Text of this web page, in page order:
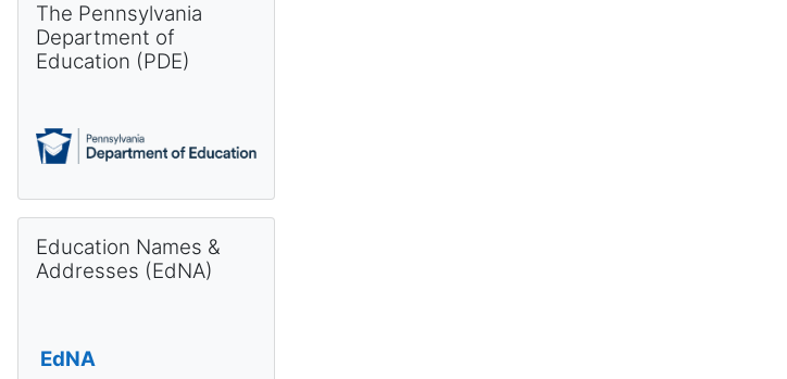
The Pennsylvania
Department of
Education (PDE)
Education Names &
Addresses (EdNA)
EdNA